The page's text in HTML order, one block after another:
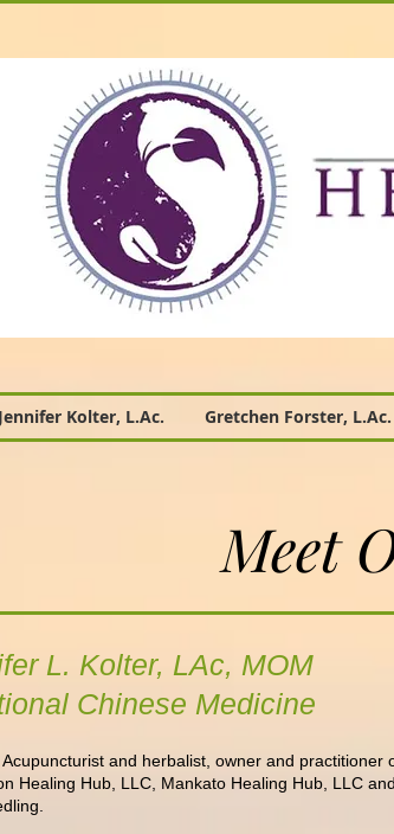
Jennifer Kolter, L.Ac. Gretchen Forster, L.Ac.
Meet
L. Kolter, LAc, MOM
Chinese Medicine
Acupuncturist and herbalist, owner and practitioner
Healing Hub, LLC, Mankato Healing Hub, LLC